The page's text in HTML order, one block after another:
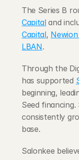
Join
Events
Experts
The Series B
Capital and
Capital,
LBAN.
Through the
has supported
beginning,
Seed
consistently
base.
Salonkee